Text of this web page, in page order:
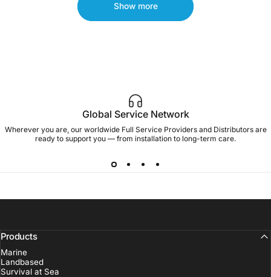
Show more
Global Service Network
Wherever you are, our worldwide Full Service Providers and Distributors are
ready to support you — from installation to long-term care.
Products
Marine
Landbased
Survival at Sea